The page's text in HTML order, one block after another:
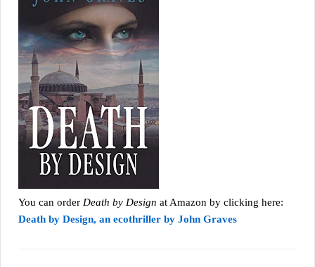
You can order Death by Design at Amazon by clicking here:
Death by Design, an ecothriller by John Graves